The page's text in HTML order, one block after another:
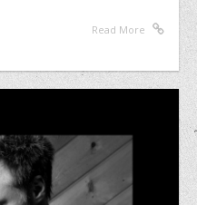
Read More